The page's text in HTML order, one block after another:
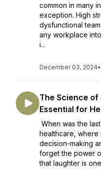
common in many
exception. High
dysfunctional
any workplace
i...
December 03, 2024•
The Science of
Essential for
When was the
healthcare, where
decision-making
forget the power
that laughter is